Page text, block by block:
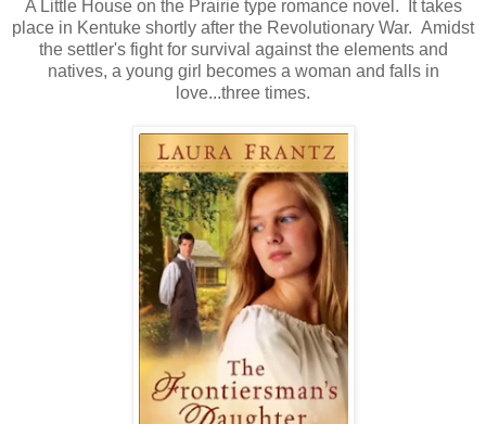
A Little House on the Prairie type romance novel. It takes
place in Kentuke shortly after the Revolutionary War. Amidst
the settler's fight for survival against the elements and
natives, a young girl becomes a woman and falls in
love...three times.